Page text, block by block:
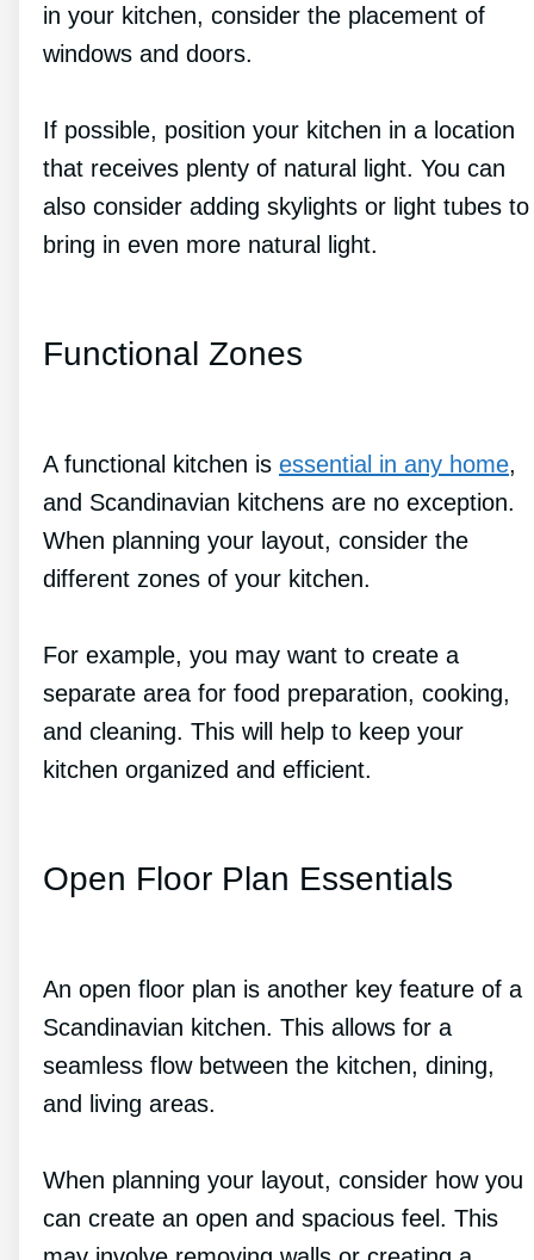
in your kitchen, consider the placement of
windows and doors.
If possible, position your kitchen in a location
that receives plenty of natural light. You can
also consider adding skylights or light tubes to
bring in even more natural light.
Functional Zones
A functional kitchen is essential in any home,
and Scandinavian kitchens are no exception.
When planning your layout, consider the
different zones of your kitchen.
For example, you may want to create a
separate area for food preparation, cooking,
and cleaning. This will help to keep your
kitchen organized and efficient.
Open Floor Plan Essentials
An open floor plan is another key feature of a
Scandinavian kitchen. This allows for a
seamless flow between the kitchen, dining,
and living areas.
When planning your layout, consider how you
can create an open and spacious feel. This